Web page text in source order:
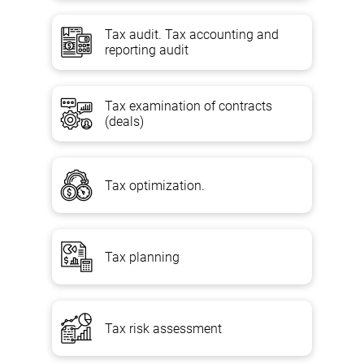
Content
1. Conducting a comprehensive analysis of the upcoming
transaction for its tax burden and compliance with the provisions of
the legislation (national and international).
2. Checking the purity of the transaction and the materiality of tax
risk, options for protecting their own interests and the ability to
achieve their own goals.
transaction, which are not contrary to the current legislation;
4. Analysis of the possibility of using tax breaks, reducing the tax
5. Assessment of the possible tax implications of both domestic
and foreign economic transactions involving companies operating
in offshore or low-tax zones, in transactions between
Tax audit. Tax accounting and
reporting audit
Tax examination of contracts
(deals)
Tax optimization.
Tax planning
Tax risk assessment